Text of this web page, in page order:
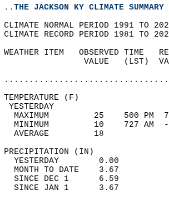
..THE JACKSON KY CLIMATE
CLIMATE NORMAL PERIOD 1991 TO
CLIMATE RECORD PERIOD 1981 TO
WEATHER ITEM   OBSERVED TIME
VALUE   (LST)
MAXIMUM         25    500
MINIMUM         10    727
AVERAGE         18
YESTERDAY        0.00
MONTH TO DATE    3.67
SINCE DEC 1      6.59
SINCE JAN 1      3.67